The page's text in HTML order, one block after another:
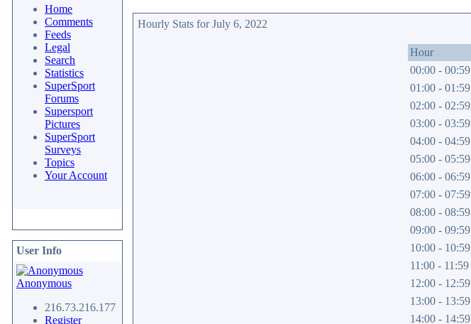
Home
Comments
Feeds
Legal
Search
Statistics
SuperSport
Forums
Supersport
Pictures
SuperSport
Surveys
Topics
Your Account
User Info
Anonymous
216.73.216.177
Register
Hourly Stats for July 6, 2022
Hour
00:00 - 00:59
01:00 - 01:59
02:00 - 02:59
03:00 - 03:59
04:00 - 04:59
05:00 - 05:59
06:00 - 06:59
07:00 - 07:59
08:00 - 08:59
09:00 - 09:59
10:00 - 10:59
11:00 - 11:59
12:00 - 12:59
13:00 - 13:59
14:00 - 14:59